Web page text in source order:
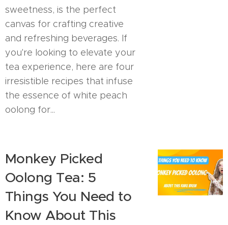
sweetness, is the perfect
canvas for crafting creative
and refreshing beverages. If
you're looking to elevate your
tea experience, here are four
irresistible recipes that infuse
the essence of white peach
oolong for...
Monkey Picked
Oolong Tea: 5
Things You Need to
Know About This